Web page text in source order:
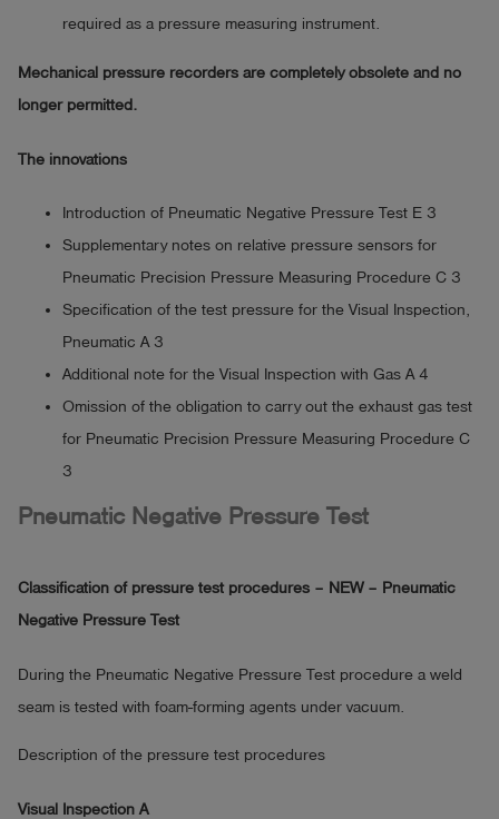
required as a pressure measuring instrument.
Mechanical pressure recorders are completely obsolete and no
longer permitted.
The innovations
Introduction of Pneumatic Negative Pressure Test E 3
Supplementary notes on relative pressure sensors for
Pneumatic Precision Pressure Measuring Procedure C 3
Specification of the test pressure for the Visual Inspection,
Pneumatic A 3
Additional note for the Visual Inspection with Gas A 4
Omission of the obligation to carry out the exhaust gas test
for Pneumatic Precision Pressure Measuring Procedure C
3
Pneumatic Negative Pressure Test
Classification of pressure test procedures – NEW – Pneumatic
Negative Pressure Test
During the Pneumatic Negative Pressure Test procedure a weld
seam is tested with foam-forming agents under vacuum.
Description of the pressure test procedures
Visual Inspection A